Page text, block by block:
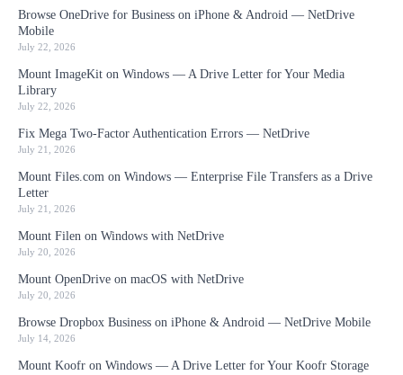
Browse OneDrive for Business on iPhone & Android — NetDrive
Mobile
July 22, 2026
Mount ImageKit on Windows — A Drive Letter for Your Media
Library
July 22, 2026
Fix Mega Two-Factor Authentication Errors — NetDrive
July 21, 2026
Mount Files.com on Windows — Enterprise File Transfers as a Drive
Letter
July 21, 2026
Mount Filen on Windows with NetDrive
July 20, 2026
Mount OpenDrive on macOS with NetDrive
July 20, 2026
Browse Dropbox Business on iPhone & Android — NetDrive Mobile
July 14, 2026
Mount Koofr on Windows — A Drive Letter for Your Koofr Storage